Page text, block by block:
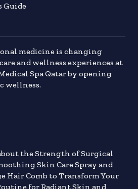
Guide
medicine is changing
and wellness experiences at
Spa Qatar by opening
wellness.
the Strength of Surgical
Skin Care Spray and
Hair Comb to Transform Your
for Radiant Skin and